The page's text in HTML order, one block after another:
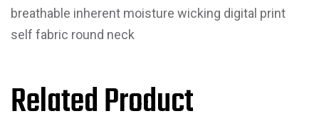
breathable inherent moisture wicking digital print
self fabric round neck
Related Product